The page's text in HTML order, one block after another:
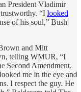
President Vladimir
“I looked
of his soul,” Bush
and Mitt
telling WMUR, “I
Second Amendment.
me in the eye and
I respect the guy. He